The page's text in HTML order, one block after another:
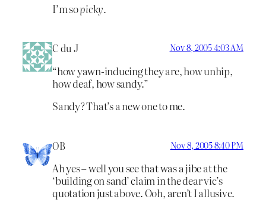
I’m sopicky.
C du J Nov 8, 2005 4:03 AM
“how yawn-inducing they are, how unhip,
how deaf, how sandy.”
Sandy? That’s a new one to me.
OB Nov 8, 2005 8:40 PM
Ah yes – well you see that was a jibe at the
‘building on sand’ claim in the dear vic’s
quotation just above. Ooh, aren’t I allusive.